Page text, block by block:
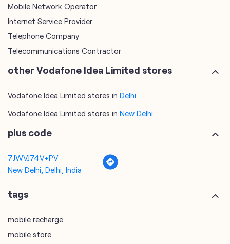
Mobile Network Operator
Internet Service Provider
Telephone Company
Telecommunications Contractor
other Vodafone Idea Limited stores
Vodafone Idea Limited stores in Delhi
Vodafone Idea Limited stores in New Delhi
plus code
7JWVJ74V+PV
New Delhi, Delhi, India
tags
mobile recharge
mobile store